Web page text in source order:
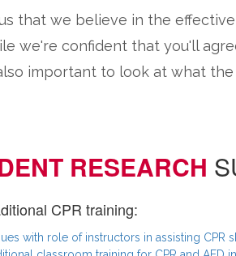
that we believe in the
we're confident that you'll
important to look at what
RESEARCH
CPR training:
with role of instructors in assisting CPR